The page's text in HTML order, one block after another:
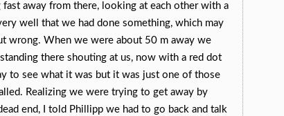
fast away from there, looking at each other with a
well that we had done something, which may
wrong. When we were about 50 m away we
there shouting at us, now with a red dot
to see what it was but it was just one of those
Realizing we were trying to get away by
end, I told Phillipp we had to go back and talk